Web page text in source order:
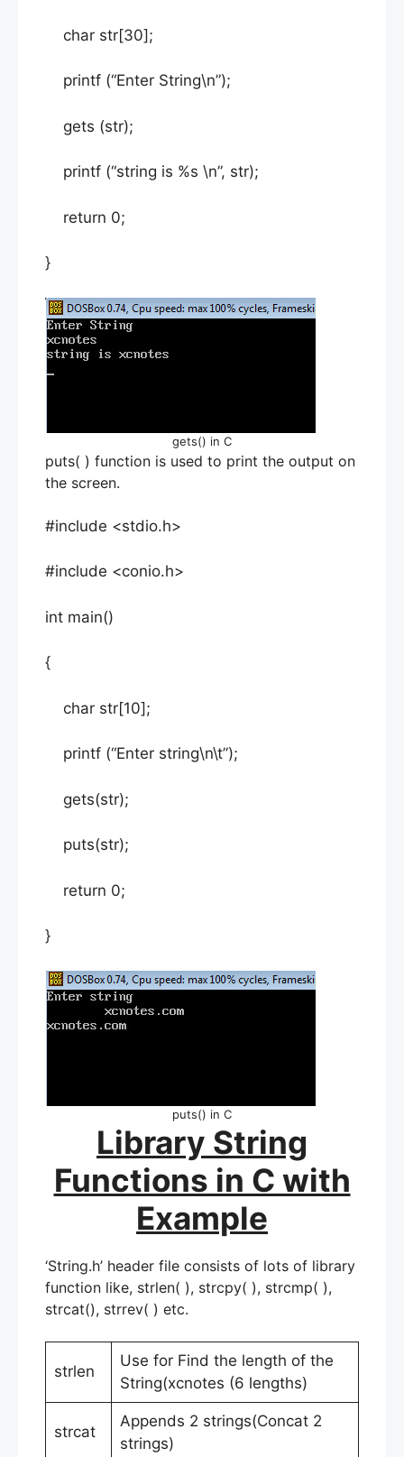
char str[30];
printf (“Enter String\n”);
gets (str);
printf (“string is %s \n”, str);
return 0;
}
gets() in C
puts( ) function is used to print the output on
the screen.
#include <stdio.h>
#include <conio.h>
int main()
{
char str[10];
printf (“Enter string\n\t”);
gets(str);
puts(str);
return 0;
}
puts() in C
Library String
Functions in C with
Example
‘String.h’ header file consists of lots of library
function like, strlen( ), strcpy( ), strcmp( ),
strcat(), strrev( ) etc.
strlen
Use for Find the length of the
String(xcnotes (6 lengths)
strcat
Appends 2 strings(Concat 2
strings)